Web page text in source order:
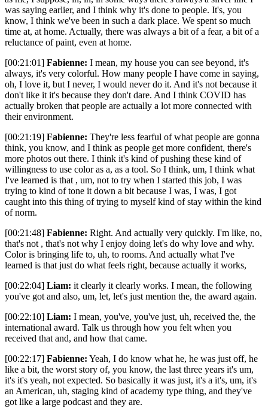
was saying earlier, and I think why it's done to people. It's, you
know, I think we've been in such a dark place. We spent so much
time at, at home. Actually, there was always a bit of a fear, a bit of a
reluctance of paint, even at home.
[00:21:01] Fabienne: I mean, my house you can see beyond, it's
always, it's very colorful. How many people I have come in saying,
oh, I love it, but I never, I would never do it. And it's not because it
don't like it it's because they don't dare. And I think COVID has
actually broken that people are actually a lot more connected with
their environment.
[00:21:19] Fabienne: They're less fearful of what people are gonna
think, you know, and I think as people get more confident, there's
more photos out there. I think it's kind of pushing these kind of
willingness to use color as a, as a tool. So I think, um, I think what
I've learned is that , um, not to try when I started this job, I was
trying to kind of tone it down a bit because I was, I was, I got
caught into this thing of trying to myself kind of stay within the kind
of norm.
[00:21:48] Fabienne: Right. And actually very quickly. I'm like, no,
that's not , that's not why I enjoy doing let's do why love and why.
Color is bringing life to, uh, to rooms. And actually what I've
learned is that just do what feels right, because actually it works,
[00:22:04] Liam: it clearly it clearly works. I mean, the following
you've got and also, um, let, let's just mention the, the award again.
[00:22:10] Liam: I mean, you've, you've just, uh, received the, the
international award. Talk us through how you felt when you
received that and, and how that came.
[00:22:17] Fabienne: Yeah, I do know what he, he was just off, he
like a bit, the worst story of, you know, the last three years it's um,
it's it's yeah, not expected. So basically it was just, it's a it's, um, it's
an American, uh, staging kind of academy type thing, and they've
got like a large podcast and they are.